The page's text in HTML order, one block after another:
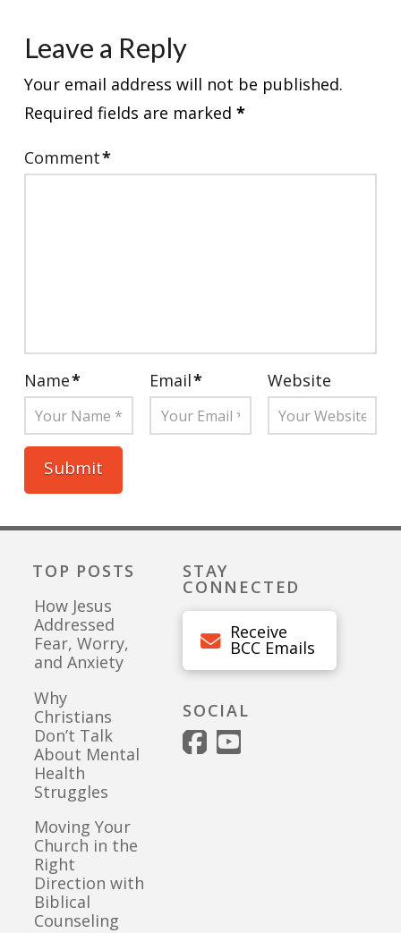
Leave a Reply
Your email address will not be published.
Required fields are marked *
Comment*
Name* Email* Website
TOP POSTS
How Jesus
Addressed
Fear, Worry,
and Anxiety
Why
Christians
Don’t Talk
About Mental
Health
Struggles
Moving Your
Church in the
Right
Direction with
Biblical
Counseling
STAY
CONNECTED
Receive
BCC Emails
SOCIAL